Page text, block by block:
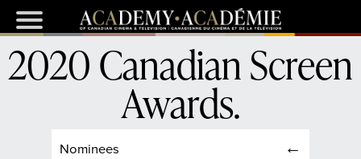
Nominees
2020 Canadian Screen
Awards.